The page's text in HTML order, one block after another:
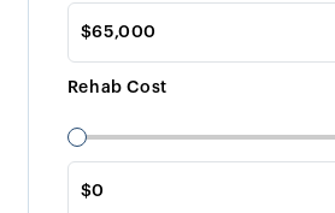
Rehab Cost